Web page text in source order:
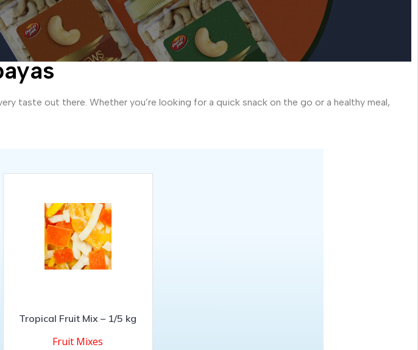
taste out there. Whether you’re looking for a quick snack on the go or a healthy meal,
Tropical Fruit Mix – 1/5 kg
Fruit Mixes